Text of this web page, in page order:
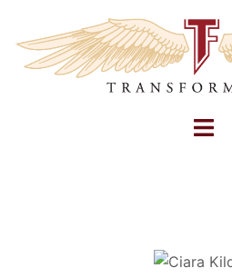
content
Toggle